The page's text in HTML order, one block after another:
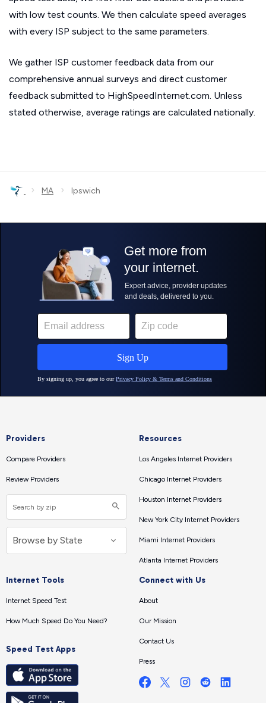
with low test counts. We then calculate speed averages
with every ISP subject to the same parameters.
We gather ISP customer feedback data from our
comprehensive annual surveys and direct customer
feedback submitted to HighSpeedInternet.com. Unless
stated otherwise, average ratings are calculated nationally.
› MA › Ipswich
Providers
Compare Providers
Review Providers
Resources
Los Angeles Internet Providers
Chicago Internet Providers
Houston Internet Providers
New York City Internet Providers
Miami Internet Providers
Atlanta Internet Providers
Internet Tools
Internet Speed Test
How Much Speed Do You Need?
Speed Test Apps
Connect with Us
About
Our Mission
Contact Us
Press